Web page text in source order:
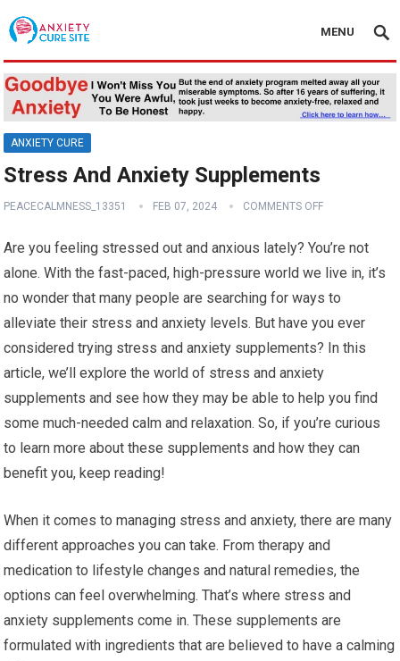
MENU
ANXIETY CURE
Stress And Anxiety Supplements
PEACECALMNESS_13351 FEB 07, 2024 COMMENTS OFF
Are you feeling stressed out and anxious lately? You’re not
alone. With the fast-paced, high-pressure world we live in, it’s
no wonder that many people are searching for ways to
alleviate their stress and anxiety levels. But have you ever
considered trying stress and anxiety supplements? In this
article, we’ll explore the world of stress and anxiety
supplements and see how they may be able to help you find
some much-needed calm and relaxation. So, if you’re curious
to learn more about these supplements and how they can
benefit you, keep reading!
When it comes to managing stress and anxiety, there are many
different approaches you can take. From therapy and
medication to lifestyle changes and natural remedies, the
options can feel overwhelming. That’s where stress and
anxiety supplements come in. These supplements are
formulated with ingredients that are believed to have a calming